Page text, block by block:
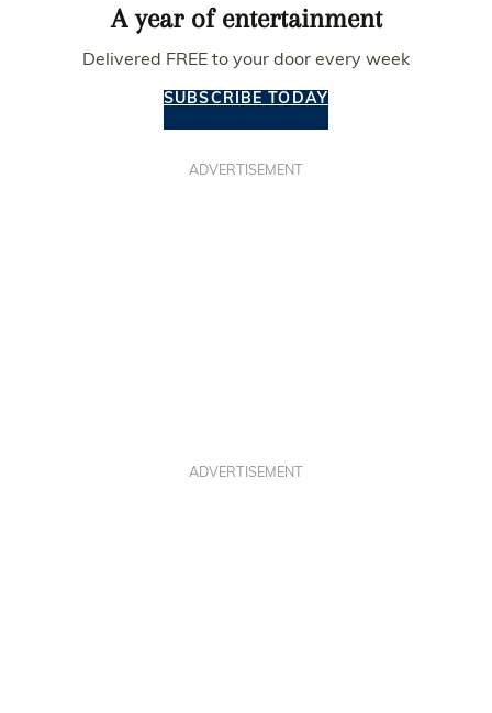
A year of entertainment
Delivered FREE to your door every week
SUBSCRIBE TODAY
ADVERTISEMENT
ADVERTISEMENT